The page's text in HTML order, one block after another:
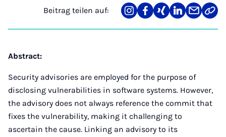
Beitrag teilen auf:
Teilen
auf
Teilen
auf
Teilen
auf
Teilen
auf
Teilen
über
Link
Abstract:
Security advisories are employed for the purpose of
disclosing vulnerabilities in software systems. However,
the advisory does not always reference the commit that
fixes the vulnerability, making it challenging to
ascertain the cause. Linking an advisory to its